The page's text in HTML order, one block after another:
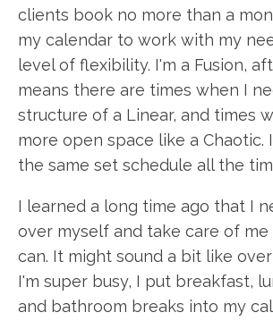
clients book no more than a
my calendar to work with my
level of flexibility. I'm a Fusion,
means there are times when I
structure of a Linear, and times
more open space like a Chaotic.
the same set schedule all the
I learned a long time ago that I
over myself and take care of
can. It might sound a bit like
I'm super busy, I put breakfast,
and bathroom breaks into my